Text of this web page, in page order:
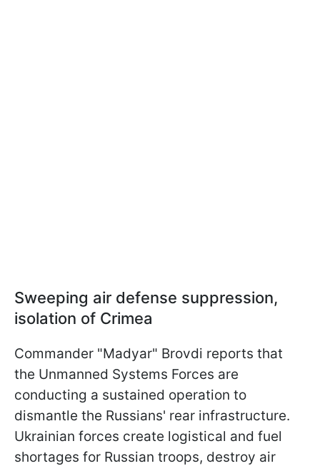
Sweeping air defense suppression,
isolation of Crimea
Commander "Madyar" Brovdi reports that
the Unmanned Systems Forces are
conducting a sustained operation to
dismantle the Russians' rear infrastructure.
Ukrainian forces create logistical and fuel
shortages for Russian troops, destroy air